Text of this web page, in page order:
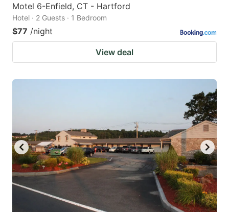
Motel 6-Enfield, CT - Hartford
Hotel · 2 Guests · 1 Bedroom
$77 /night
View deal